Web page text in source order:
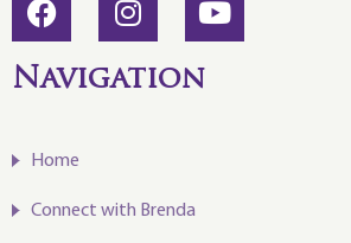
Navigation
Home
Connect with Brenda